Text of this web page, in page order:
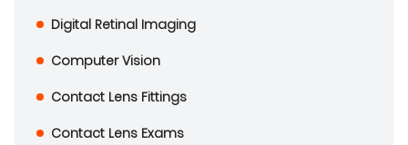
Digital Retinal Imaging
Computer Vision
Contact Lens Fittings
Contact Lens Exams